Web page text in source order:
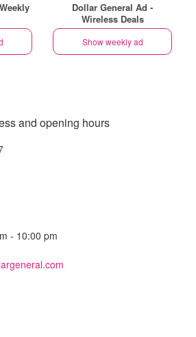
Dollar General Ad -
Wireless Deals
Show weekly ad
and opening hours
- 10:00 pm